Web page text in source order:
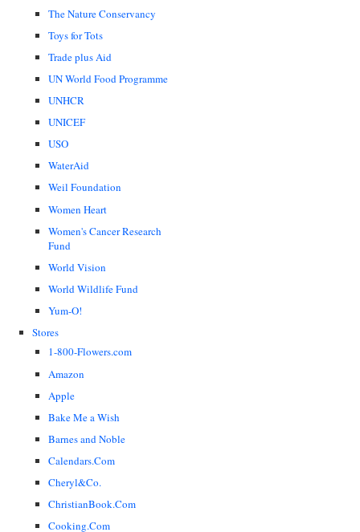
The Nature Conservancy
Toys for Tots
Trade plus Aid
UN World Food Programme
UNHCR
UNICEF
USO
WaterAid
Weil Foundation
Women Heart
Women's Cancer Research
Fund
World Vision
World Wildlife Fund
Yum-O!
Stores
1-800-Flowers.com
Amazon
Apple
Bake Me a Wish
Barnes and Noble
Calendars.Com
Cheryl&Co.
ChristianBook.Com
Cooking.Com